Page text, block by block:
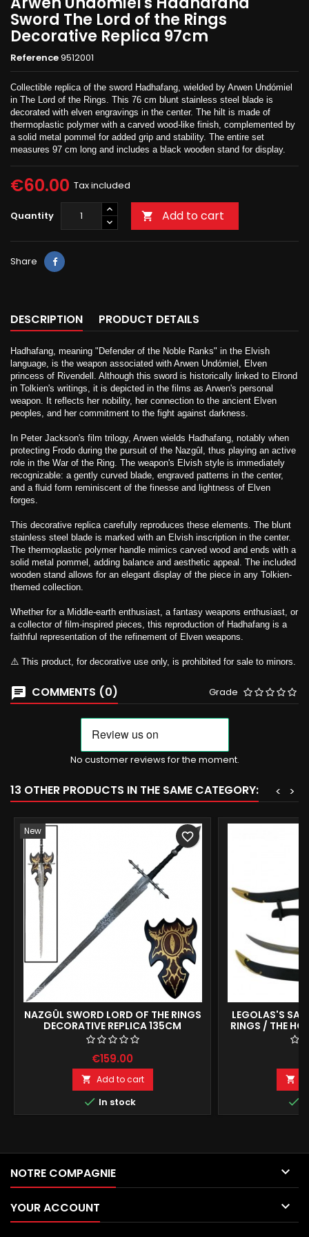
Sword The Lord of the Rings
Decorative Replica 97cm
Reference9512001
Collectible replica of the sword Hadhafang, wielded by Arwen Undómiel
in The Lord of the Rings. This 76 cm blunt stainless steel blade is
decorated with elven engravings in the center. The hilt is made of
thermoplastic polymer with a carved wood-like finish, complemented by
a solid metal pommel for added grip and stability. The entire set
measures 97 cm long and includes a black wooden stand for display.
€60.00 Tax included
Quantity  Add to cart
Share
DESCRIPTION PRODUCT DETAILS
Hadhafang, meaning "Defender of the Noble Ranks" in the Elvish
language, is the weapon associated with Arwen Undómiel, Elven
princess of Rivendell. Although this sword is historically linked to Elrond
in Tolkien's writings, it is depicted in the films as Arwen's personal
weapon. It reflects her nobility, her connection to the ancient Elven
peoples, and her commitment to the fight against darkness.
In Peter Jackson's film trilogy, Arwen wields Hadhafang, notably when
protecting Frodo during the pursuit of the Nazgûl, thus playing an active
role in the War of the Ring. The weapon's Elvish style is immediately
recognizable: a gently curved blade, engraved patterns in the center,
and a fluid form reminiscent of the finesse and lightness of Elven
forges.
This decorative replica carefully reproduces these elements. The blunt
stainless steel blade is marked with an Elvish inscription in the center.
The thermoplastic polymer handle mimics carved wood and ends with a
solid metal pommel, adding balance and aesthetic appeal. The included
wooden stand allows for an elegant display of the piece in any Tolkien-
themed collection.
Whether for a Middle-earth enthusiast, a fantasy weapons enthusiast, or
a collector of film-inspired pieces, this reproduction of Hadhafang is a
faithful representation of the refinement of Elven weapons.
⚠️ This product, for decorative use only, is prohibited for sale to minors.
COMMENTS (0) Grade
No customer reviews for the moment.
13 OTHER PRODUCTS IN THE SAME CATEGORY: >
<
New
NAZGÛL SWORD LORD OF THE RINGS
DECORATIVE REPLICA 135CM
€159.00
 Add to cart
 In stock
favorite_border
LEGOLAS'S
RINGS / THE


NOTRE COMPAGNIE 
YOUR ACCOUNT 